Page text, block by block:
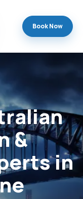
Book Now
&
in